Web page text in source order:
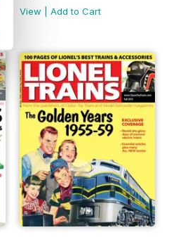
View |Add to Cart